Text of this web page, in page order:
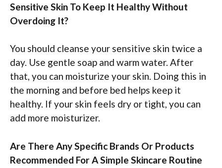
Sensitive Skin To Keep It Healthy Without
Overdoing It?
You should cleanse your sensitive skin twice a
day. Use gentle soap and warm water. After
that, you can moisturize your skin. Doing this in
the morning and before bed helps keep it
healthy. If your skin feels dry or tight, you can
add more moisturizer.
Are There Any Specific Brands Or Products
Recommended For A Simple Skincare Routine